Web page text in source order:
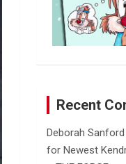
Recent
Deborah Sanford
for Newest